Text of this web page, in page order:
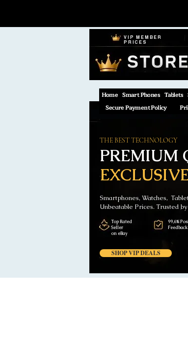
VIP MEMBER
PRICES
Home Smart Phones Tablets
Secure Payment Policy
PREMIUM
THE BEST TECHNOLOGY
Smartphones, Watches,
Unbeatable Prices. Trusted
SHOP VIP DEALS
Top Rated
Seller
on eBay
99,6%
Feedback